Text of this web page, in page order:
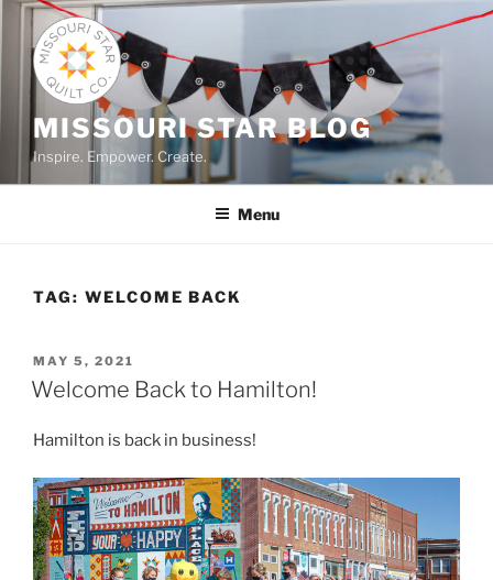
Skip
content
MISSOURI STAR BLOG
Inspire. Empower. Create.
Menu
TAG: WELCOME BACK
POSTED
ON
MAY 5, 2021
Welcome Back to Hamilton!
Hamilton is back in business!